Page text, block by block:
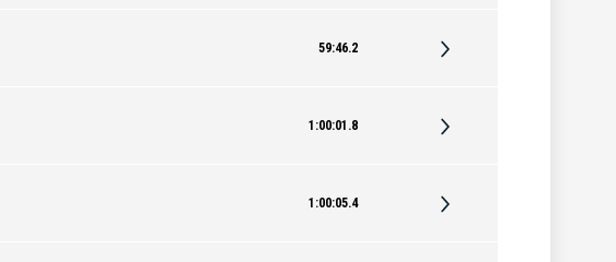
59:46.2
1:00:01.8
1:00:05.4